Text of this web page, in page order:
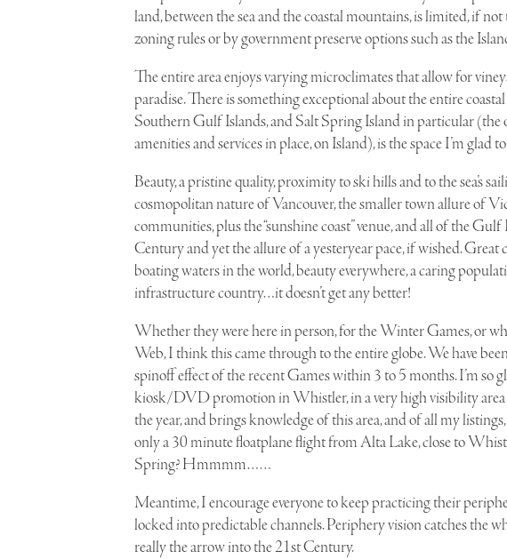
land, between the sea and the coastal mountains, is limited, if
zoning rules or by government preserve options such as the
The entire area enjoys varying microclimates that allow for
paradise. There is something exceptional about the entire
Southern Gulf Islands, and Salt Spring Island in particular
amenities and services in place, on Island), is the space I’m glad to
Beauty, a pristine quality, proximity to ski hills and to the sea’s
cosmopolitan nature of Vancouver, the smaller town allure of
communities, plus the “sunshine coast” venue, and all of the
Century and yet the allure of a yesteryear pace, if wished.
boating waters in the world, beauty everywhere, a caring
infrastructure country…it doesn’t get any better!
Whether they were here in person, for the Winter Games, or
Web, I think this came through to the entire globe. We have
spinoff effect of the recent Games within 3 to 5 months. I’m so
kiosk/DVD promotion in Whistler, in a very high visibility
the year, and brings knowledge of this area, and of all my
only a 30 minute floatplane flight fromAlta Lake, close to
Spring? Hmmmm……
Meantime, I encourage everyone to keep practicing their
locked into predictable channels. Periphery vision catches the
really the arrow into the 21st Century.